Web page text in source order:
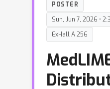
POSTER
Sun, Jun 7, 2026 •
ExHall A 256